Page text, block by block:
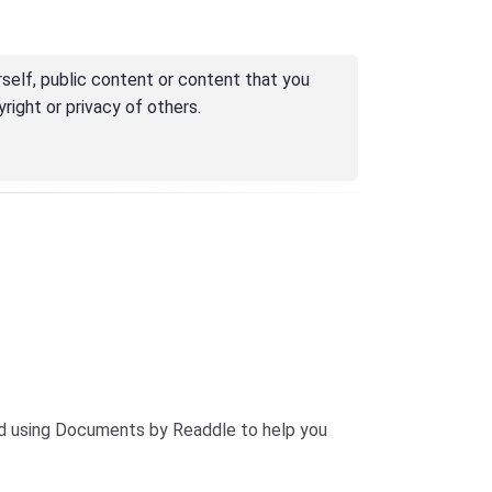
public content or content that you
or privacy of others.
using Documents by Readdle to help you